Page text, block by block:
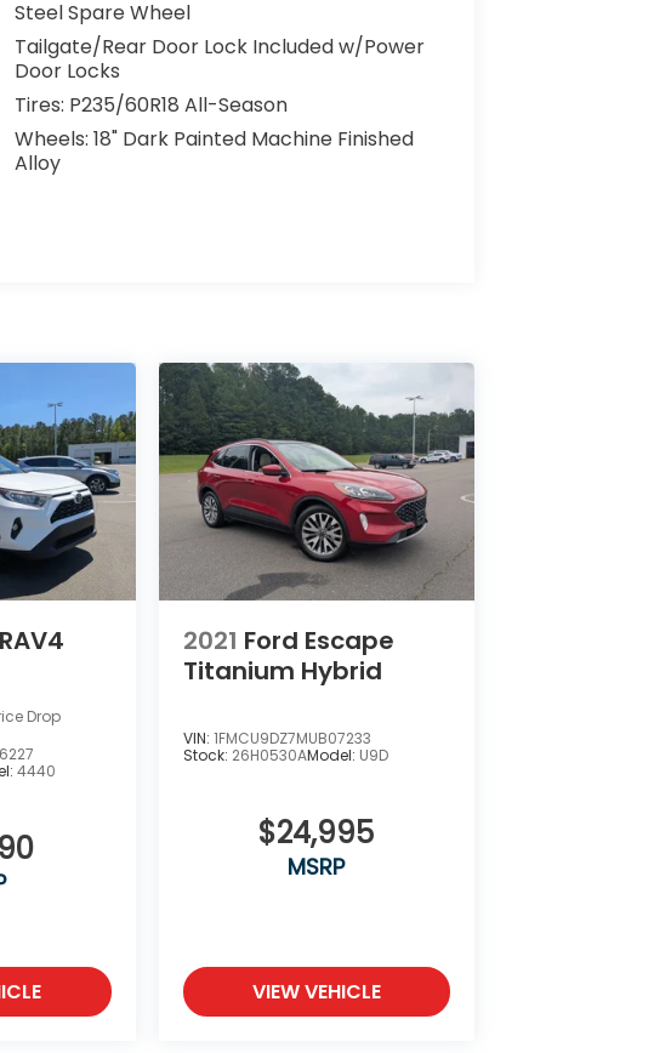
Steel Spare Wheel
Tailgate/Rear Door Lock Included w/Power
Door Locks
Tires: P235/60R18 All-Season
Wheels: 18" Dark Painted Machine Finished
Alloy
Drop
4440
2021 Ford Escape
Titanium Hybrid
VIN: 1FMCU9DZ7MUB07233
Stock: 26H0530AModel: U9D
$24,995
MSRP
VIEW VEHICLE